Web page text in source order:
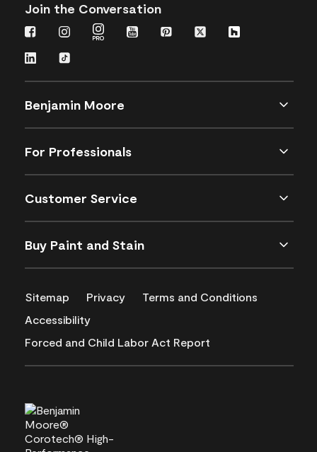
Join the Conversation
Benjamin Moore
For Professionals
Customer Service
Buy Paint and Stain
Sitemap Privacy
Terms and Conditions
Accessibility
Forced and Child Labor Act Report